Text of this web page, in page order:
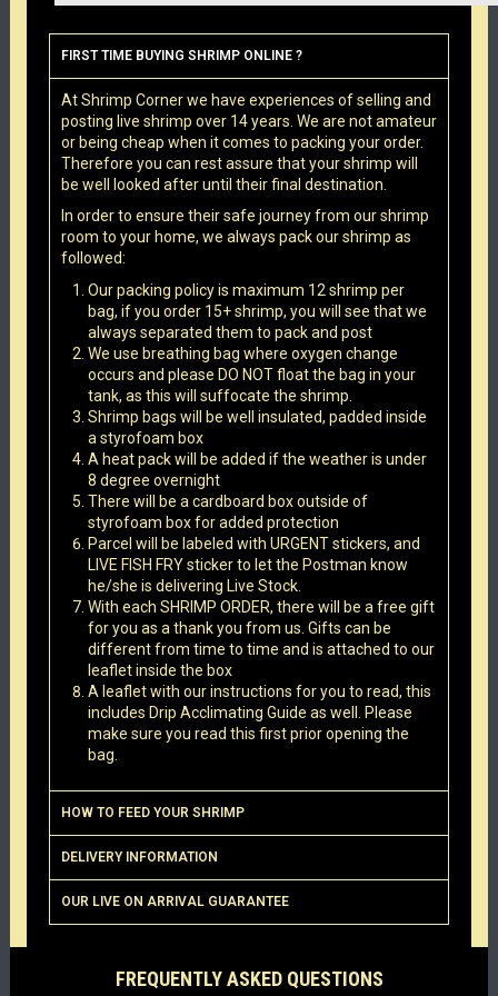
FIRST TIME BUYING SHRIMP ONLINE ?
At Shrimp Corner we have experiences of selling and
posting live shrimp over 14 years. We are not amateur
or being cheap when it comes to packing your order.
Therefore you can rest assure that your shrimp will
be well looked after until their final destination.
In order to ensure their safe journey from our shrimp
room to your home, we always pack our shrimp as
followed:
Our packing policy is maximum 12 shrimp per
bag, if you order 15+ shrimp, you will see that we
always separated them to pack and post
We use breathing bag where oxygen change
occurs and please DO NOT float the bag in your
tank, as this will suffocate the shrimp.
Shrimp bags will be well insulated, padded inside
a styrofoam box
A heat pack will be added if the weather is under
8 degree overnight
There will be a cardboard box outside of
styrofoam box for added protection
Parcel will be labeled with URGENT stickers, and
LIVE FISH FRY sticker to let the Postman know
he/she is delivering Live Stock.
With each SHRIMP ORDER, there will be a free gift
for you as a thank you from us. Gifts can be
different from time to time and is attached to our
leaflet inside the box
A leaflet with our instructions for you to read, this
includes Drip Acclimating Guide as well. Please
make sure you read this first prior opening the
bag.
HOW TO FEED YOUR SHRIMP
DELIVERY INFORMATION
OUR LIVE ON ARRIVAL GUARANTEE
FREQUENTLY ASKED QUESTIONS